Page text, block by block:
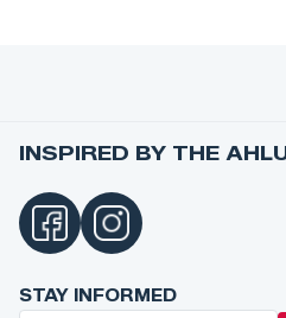
INSPIRED BY THE
STAY INFORMED